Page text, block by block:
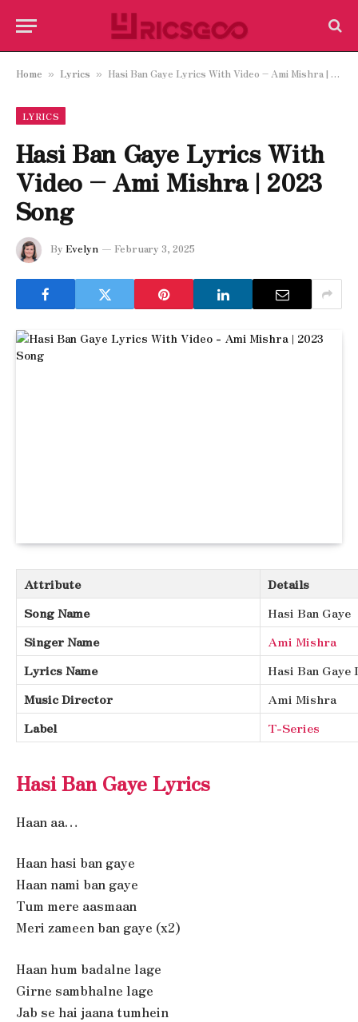
Home » Lyrics » Hasi Ban Gaye Lyrics With Video – Ami Mishra | 2023 Song
LYRICS
Hasi Ban Gaye Lyrics With
Video – Ami Mishra | 2023
Song
By Evelyn February 3, 2025
Attribute
Details
Song Name
Hasi Ban Gaye
Singer Name
Ami Mishra
Lyrics Name
Hasi Ban
Music Director
Ami Mishra
Label
T-Series
Hasi Ban Gaye Lyrics
Haan aa…
Haan hasi ban gaye
Haan nami ban gaye
Tum mere aasmaan
Meri zameen ban gaye (x2)
Haan hum badalne lage
Girne sambhalne lage
Jab se hai jaana tumhein